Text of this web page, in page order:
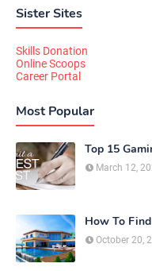
Sister Sites
Skills Donation
Online Scoops
Career Portal
Most Popular
Top 15
March 12,
How To
October 20,